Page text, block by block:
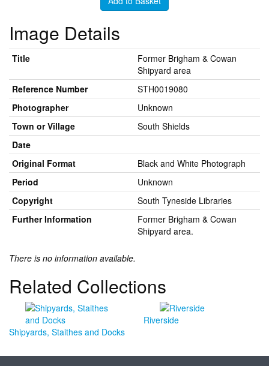
Image Details
Title
Former Brigham & Cowan
Shipyard area
Reference Number
STH0019080
Photographer
Unknown
Town or Village
South Shields
Date
Original Format
Black and White Photograph
Period
Unknown
Copyright
South Tyneside Libraries
Further Information
Former Brigham & Cowan
Shipyard area.
There is no information available.
Related Collections
Shipyards, Staithes and Docks
Riverside